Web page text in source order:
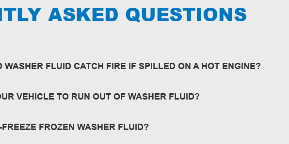
ASKED QUESTIONS
WASHER FLUID CATCH FIRE IF SPILLED ON A HOT ENGINE?
VEHICLE TO RUN OUT OF WASHER FLUID?
FROZEN WASHER FLUID?